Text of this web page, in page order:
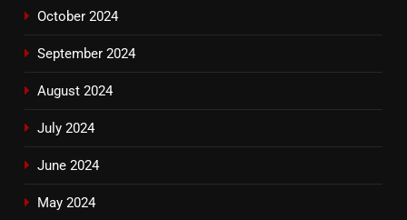
October 2024
September 2024
August 2024
July 2024
June 2024
May 2024